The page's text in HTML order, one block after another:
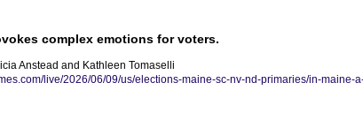
complex emotions for voters.
Anstead and Kathleen Tomaselli
live/2026/06/09/us/elections-maine-sc-nv-nd-primaries/in-